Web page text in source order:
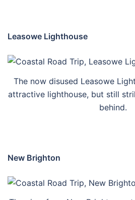
Leasowe Lighthouse
The now disused Leasowe
attractive lighthouse, but still
behind.
New Brighton